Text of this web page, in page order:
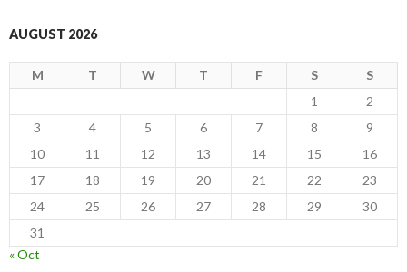
AUGUST 2026
M T W T F S
S
1
2
3
4 5 6 7 8
9
10
11 12 13 14 15
16
17
18 19 20 21 22
23
24
25 26 27 28 29
30
31
« Oct